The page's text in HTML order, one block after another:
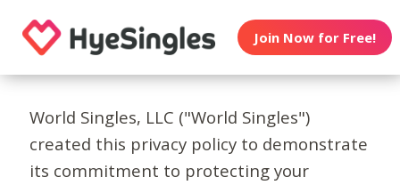
Join Now for Free!
World Singles, LLC ("World Singles")
created this privacy policy to demonstrate
its commitment to protecting your